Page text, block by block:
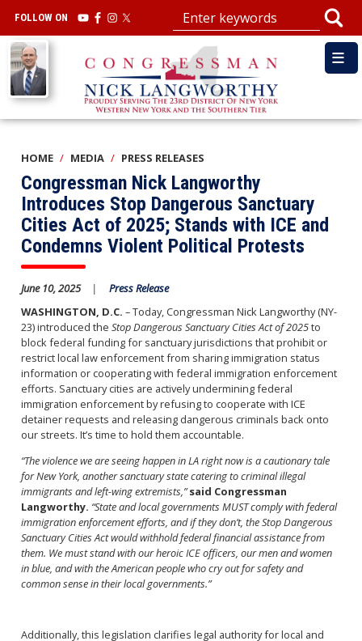
main
content
FOLLOW ON
Image
HOME MEDIA PRESS RELEASES
Congressman Nick Langworthy
Introduces Stop Dangerous Sanctuary
Cities Act of 2025; Stands with ICE and
Condemns Violent Political Protests
June 10, 2025
Press Release
WASHINGTON, D.C. – Today, Congressman Nick Langworthy (NY-
23) introduced the Stop Dangerous Sanctuary Cities Act of 2025to
block federal funding for sanctuary jurisdictions that prohibit or
restrict local law enforcement from sharing immigration status
information or cooperating with federal immigration enforcement
efforts. Sanctuary cities are actively undermining federal
immigration enforcement by refusing to cooperate with ICE
detainer requests and releasing dangerous criminals back onto
our streets. It’s time to hold them accountable.
“The violence we are seeing happen in LA right now is a cautionary tale
for New York, another sanctuary state catering to criminal illegal
immigrants and left-wing extremists,”said Congressman
Langworthy. “State and local governments MUST comply with federal
immigration enforcement efforts, and if they don’t, the Stop Dangerous
Sanctuary Cities Act would withhold federal financial assistance from
them. We must stand with our heroic ICE officers, our men and women
in blue, and with the American people who cry out for safety and
common sense in their local governments.”
Additionally, this legislation clarifies legal authority for local and